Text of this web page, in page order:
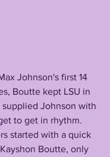
Boutte kept LSU in
supplied Johnson with
to get in rhythm.
Boutte, only